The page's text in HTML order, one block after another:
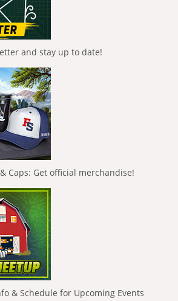
and stay up to date!
Caps: Get official merchandise!
& Schedule for Upcoming Events